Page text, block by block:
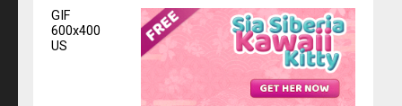
GIF
600x400
US